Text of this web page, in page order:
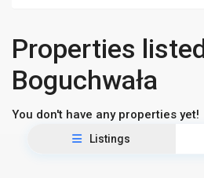
Properties
Boguchwała
You don't have any properties yet!
Listings